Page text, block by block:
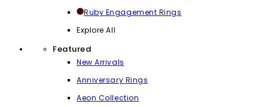
Ruby Engagement Rings
Explore All
Featured
New Arrivals
Anniversary Rings
Aeon Collection